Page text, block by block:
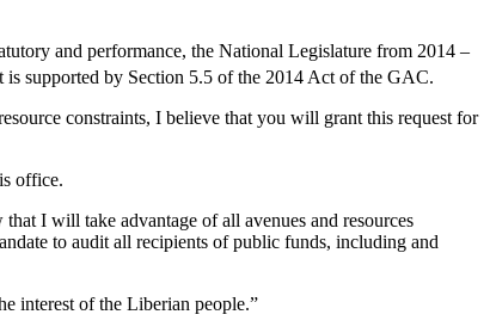
and performance, the National Legislature from 2014 –
is supported by Section 5.5 of the 2014 Act of the GAC.
constraints, I believe that you will grant this request for
office.
I will take advantage of all avenues and resources
to audit all recipients of public funds, including and
interest of the Liberian people.”